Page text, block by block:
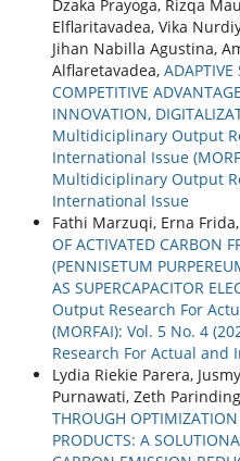
Dzaka Prayoga, Rizqa
Elflaritavadea, Vika
Jihan Nabilla Agustina,
Alflaretavadea,
COMPETITIVE
INNOVATION,
Multidiciplinary Output
International Issue
Multidiciplinary Output
International Issue
Fathi Marzuqi, Erna
OF ACTIVATED CARBON
(PENNISETUM
AS SUPERCAPACITOR
Output Research For
(MORFAI): Vol. 5 No. 4
Research For Actual and
Lydia Riekie Parera,
Purnawati, Zeth
THROUGH
PRODUCTS: A